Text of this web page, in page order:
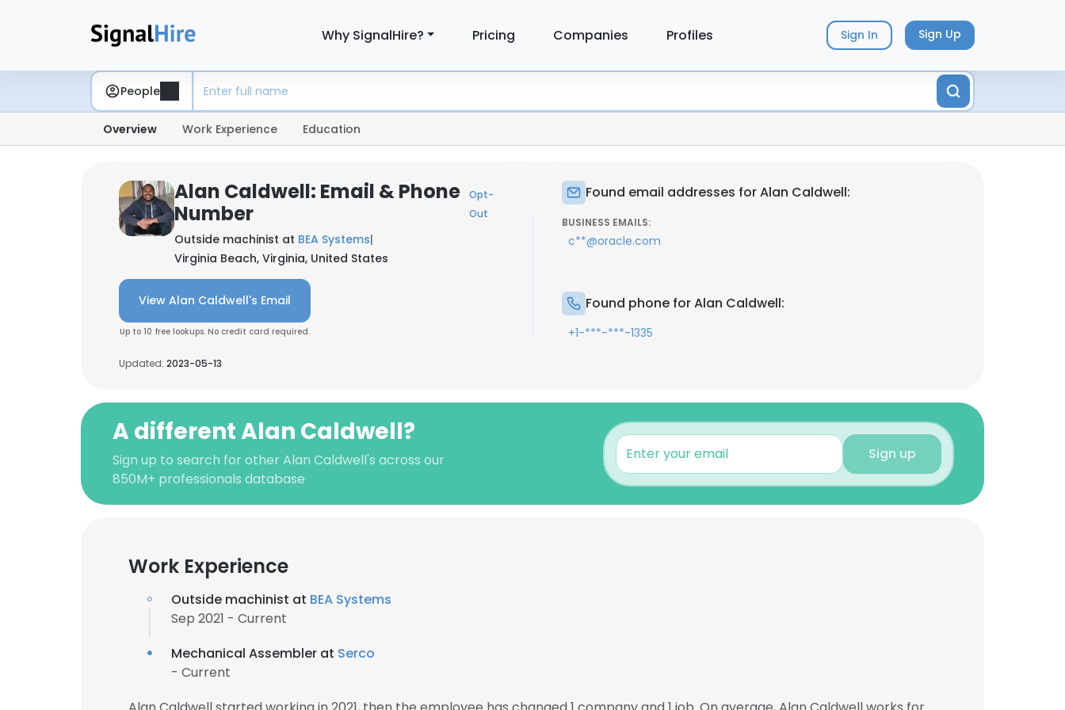
Why SignalHire? Pricing Companies Profiles Sign In Sign Up
People
Overview Work Experience Education
Alan Caldwell: Email & Phone
Number
Opt-
Out
Outside machinist at BEA Systems|
Virginia Beach, Virginia, United States
View Alan Caldwell's Email
Up to 10 free lookups. No credit card required.
Updated: 2023-05-13
Found email addresses for Alan Caldwell:
BUSINESS EMAILS:
c**@oracle.com
Found phone for Alan Caldwell:
+1-***-***-1335
A different Alan Caldwell?
Sign up to search for other Alan Caldwell's across our
850M+ professionals database
Sign up
Work Experience
Outside machinist at BEA Systems
Sep 2021 - Current
Mechanical Assembler at Serco
- Current